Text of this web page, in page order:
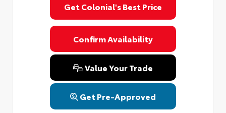
Get Colonial's Best Price
Confirm Availability
Value Your Trade
Get Pre-Approved